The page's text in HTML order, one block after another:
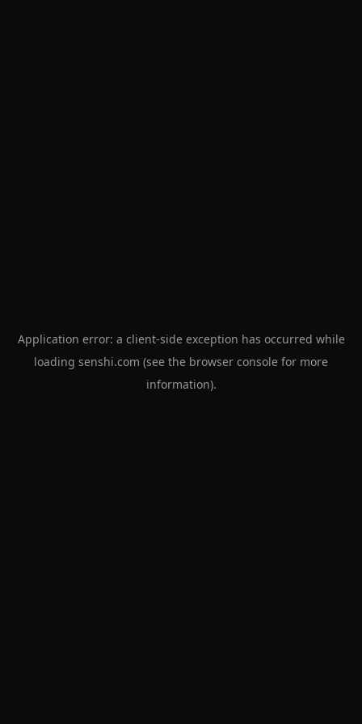
Application error: a client-side exception has occurred while
loading senshi.com (see the browser console for more
information).